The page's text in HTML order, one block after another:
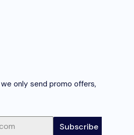
only send promo offers,
Subscribe